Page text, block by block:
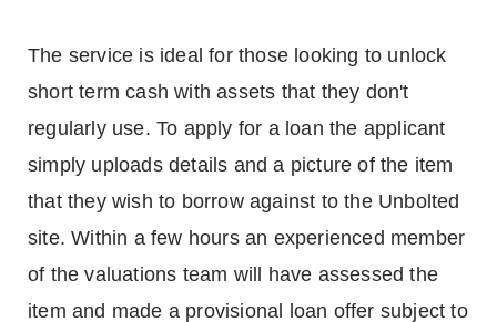
The service is ideal for those looking to unlock
short term cash with assets that they don't
regularly use. To apply for a loan the applicant
simply uploads details and a picture of the item
that they wish to borrow against to the Unbolted
site. Within a few hours an experienced member
of the valuations team will have assessed the
item and made a provisional loan offer subject to